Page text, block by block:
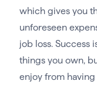
which gives you
unforeseen
job loss. Success
things you own,
enjoy from